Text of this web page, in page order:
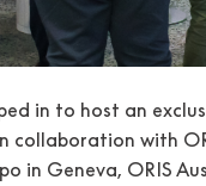
in to host an
with
in Geneva, ORIS